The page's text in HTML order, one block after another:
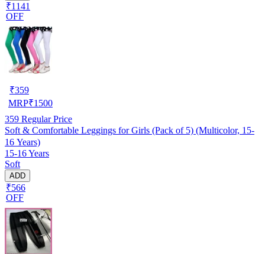
₹1141
OFF
₹359
MRP₹1500
359 Regular Price
Soft & Comfortable Leggings for Girls (Pack of 5) (Multicolor, 15-
16 Years)
15-16 Years
Soft
ADD
₹566
OFF